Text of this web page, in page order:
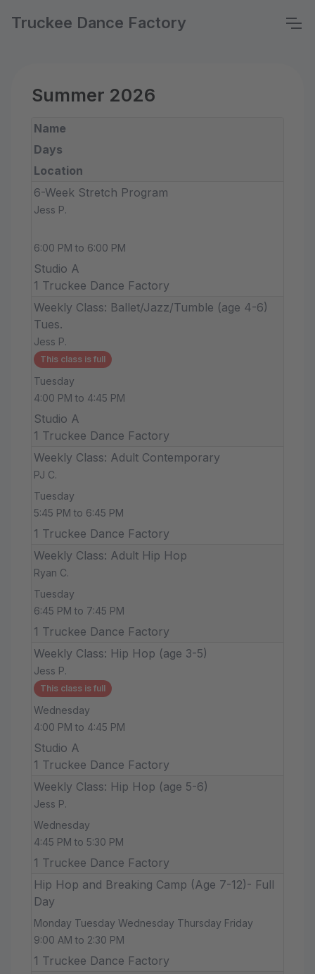
Truckee Dance Factory
Summer 2026
Name
Days
Location
6-Week Stretch Program
Jess P.
6:00 PM to 6:00 PM
Studio A
1 Truckee Dance Factory
Weekly Class: Ballet/Jazz/Tumble (age 4-6)
Tues.
Jess P.
This class is full
Tuesday
4:00 PM to 4:45 PM
Studio A
1 Truckee Dance Factory
Weekly Class: Adult Contemporary
PJ C.
Tuesday
5:45 PM to 6:45 PM
1 Truckee Dance Factory
Weekly Class: Adult Hip Hop
Ryan C.
Tuesday
6:45 PM to 7:45 PM
1 Truckee Dance Factory
Weekly Class: Hip Hop (age 3-5)
Jess P.
This class is full
Wednesday
4:00 PM to 4:45 PM
Studio A
1 Truckee Dance Factory
Weekly Class: Hip Hop (age 5-6)
Jess P.
Wednesday
4:45 PM to 5:30 PM
1 Truckee Dance Factory
Hip Hop and Breaking Camp (Age 7-12)- Full
Day
Monday Tuesday Wednesday Thursday Friday
9:00 AM to 2:30 PM
1 Truckee Dance Factory